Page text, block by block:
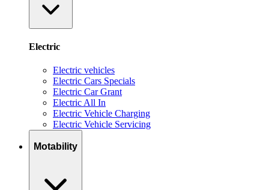
Electric
Electric vehicles
Electric Cars Specials
Electric Car Grant
Electric All In
Electric Vehicle Charging
Electric Vehicle Servicing
Motability